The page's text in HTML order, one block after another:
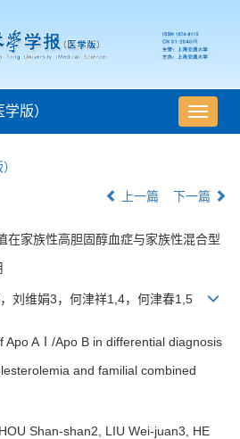
导
航
版）
上一篇 下一篇
家族性高胆固醇血症与家族性混合型
刘维娟3，何津祥1,4，何津春1,5
Apo AⅠ/Apo B in differential diagnosis
and familial combined
Shan-shan2, LIU Wei-juan3, HE